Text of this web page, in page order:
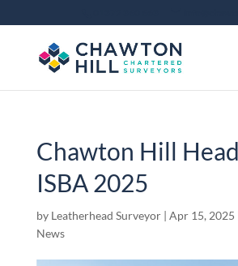
Chawton Hill
ISBA 2025
by Leatherhead Surveyor| Apr 15, 2025
News